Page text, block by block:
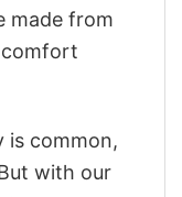
made from
comfort
is common,
with our